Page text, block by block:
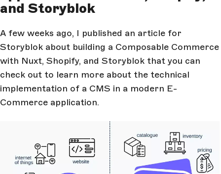
and Storyblok
A few weeks ago, I published an article for
Storyblok about building a Composable Commerce
with Nuxt, Shopify, and Storyblok that you can
check out to learn more about the technical
implementation of a CMS in a modern E-
Commerce application.